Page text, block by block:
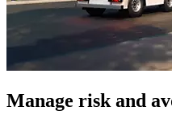
Manage risk and